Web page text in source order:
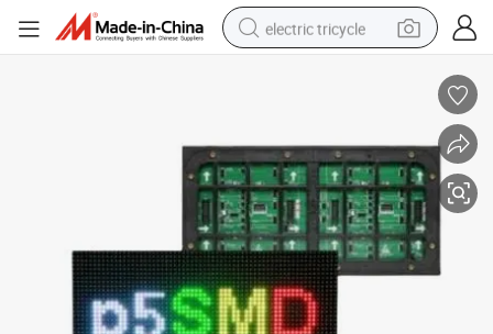
electric tricycle
weight loss capsule
pullover hoody
powder
farm tractor
man watch